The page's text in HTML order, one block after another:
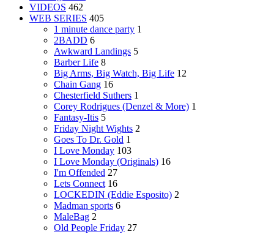
VIDEOS 462
WEB SERIES 405
1 minute dance party 1
2BADD 6
Awkward Landings 5
Barber Life 8
Big Arms, Big Watch, Big Life 12
Chain Gang 16
Chesterfield Suthers 1
Corey Rodrigues (Denzel & More) 1
Fantasy-Itis 5
Friday Night Wights 2
Goes To Dr. Gold 1
I Love Monday 103
I Love Monday (Originals) 16
I'm Offended 27
Lets Connect 16
LOCKEDIN (Eddie Esposito) 2
Madman sports 6
MaleBag 2
Old People Friday 27